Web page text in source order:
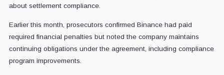
about settlement compliance.
Earlier this month, prosecutors confirmed Binance had paid
required financial penalties but noted the company maintains
continuing obligations under the agreement, including compliance
program improvements.